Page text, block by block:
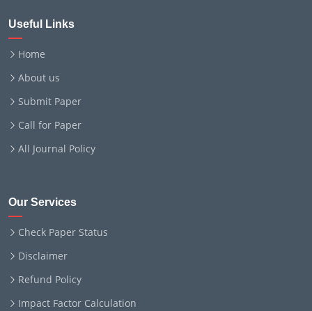
Useful Links
Home
About us
Submit Paper
Call for Paper
All Journal Policy
Our Services
Check Paper Status
Disclaimer
Refund Policy
Impact Factor Calculation